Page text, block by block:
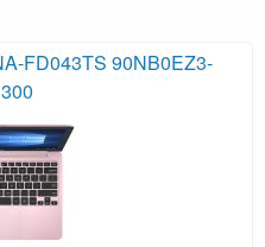
FD043TS 90NB0EZ3-